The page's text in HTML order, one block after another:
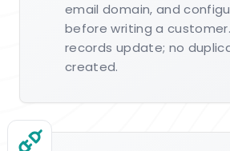
email domain, and
before writing a customer.
records update; no
created.